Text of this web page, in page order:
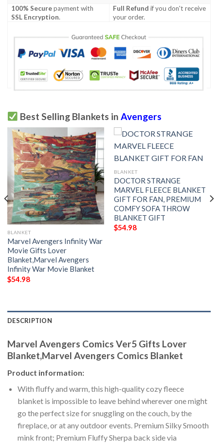
100% Securepayment with
SSL Encryption.
Full Refund if you don't receive
your order.
Best Selling Blankets in Avengers
BLANKET
Marvel Avengers Infinity War
Movie Gifts Lover
Blanket,Marvel Avengers
Infinity War Movie Blanket
$54.98
BLANKET
DOCTOR STRANGE
MARVEL FLEECE BLANKET
GIFT FOR FAN, PREMIUM
COMFY SOFA THROW
BLANKET GIFT
$54.98
DESCRIPTION
Marvel Avengers Comics Ver5 Gifts Lover
Blanket,Marvel Avengers Comics Blanket
Product information:
With fluffy and warm, this high-quality cozy fleece
blanket is impossible to leave behind wherever one might
go the perfect size for snuggling on the couch, by the
fireplace, or at any outdoor events. Premium Silky Smooth
mink front; Premium Fluffy Sherpa back side via